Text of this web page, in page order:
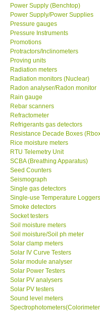
Power Supply/Power Supplies
Pressure gauges
Pressure Instruments
Promotions
Protractors/Inclinometers
Proving units
Radiation meters
Radiation monitors (Nuclear)
Radon analyser/Radon monitor
Rain gauge
Rebar scanners
Refractometer
Refrigerants gas detectors
Resistance Decade Boxes (Rbox)
Rice moisture meters
RTU Telemetry Unit
SCBA (Breathing Apparatus)
Seed Counters
Seismograph
Single gas detectors
Single-use Temperature Loggers
Smoke detectors
Socket testers
Soil moisture meters
Soil moisture/Soil ph meter
Solar clamp meters
Solar IV Curve Testers
Solar module analyser
Solar Power Testers
Solar PV analysers
Solar PV testers
Sound level meters
Spectrophotometers(Colorimeter)
Static meters(Surface)